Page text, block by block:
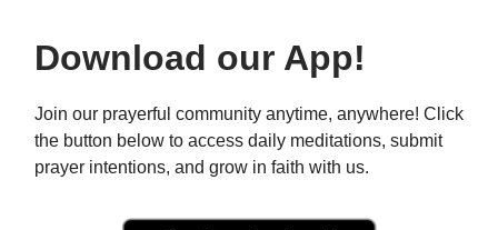
Download our App!
Join our prayerful community anytime, anywhere! Click
the button below to access daily meditations, submit
prayer intentions, and grow in faith with us.